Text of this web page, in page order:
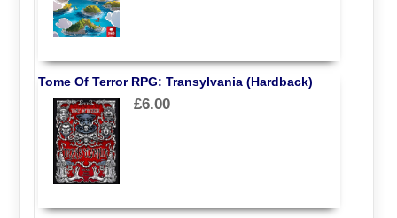
Tome Of Terror RPG: Transylvania (Hardback)
£6.00